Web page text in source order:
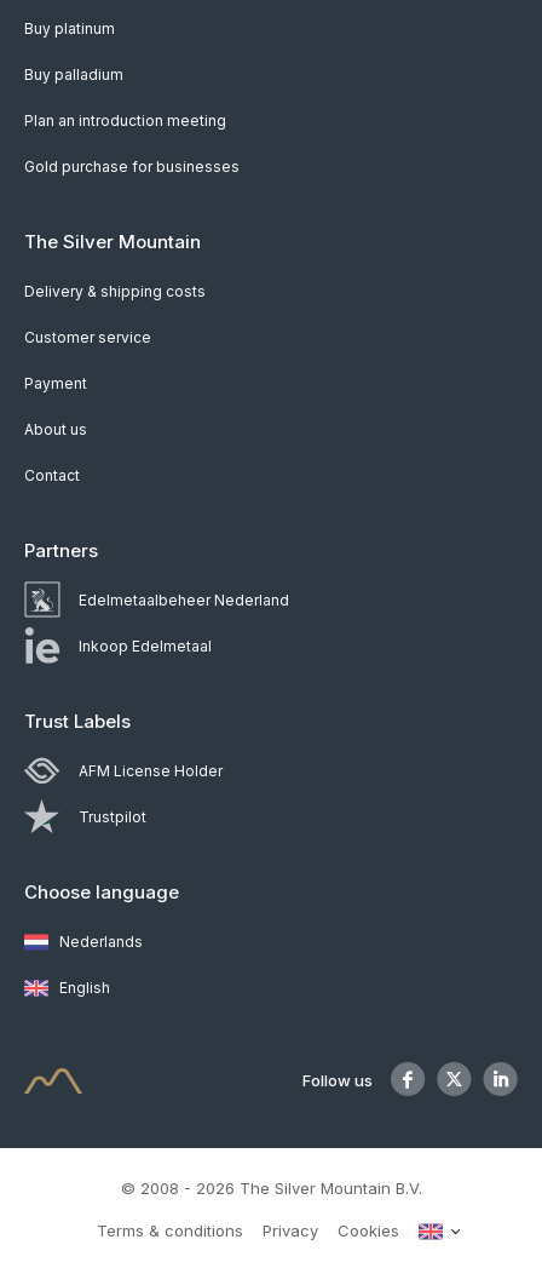
Buy platinum
Buy palladium
Plan an introduction meeting
Gold purchase for businesses
The Silver Mountain
Delivery & shipping costs
Customer service
Payment
About us
Contact
Partners
Edelmetaalbeheer Nederland
Inkoop Edelmetaal
Trust Labels
AFM License Holder
Trustpilot
Choose language
Nederlands
English
Follow us
© 2008 - 2026 The Silver Mountain B.V.
Terms & conditions Privacy Cookies